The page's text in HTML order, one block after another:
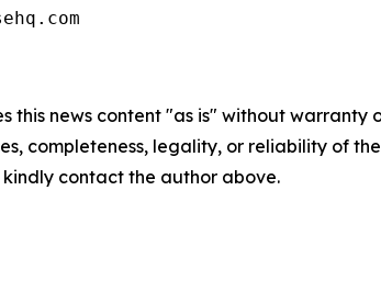
this news content "as is" without
completeness, legality, or reliability of
contact the author above.